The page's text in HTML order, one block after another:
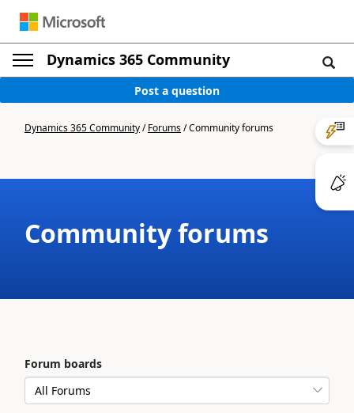
Dynamics 365 Community
Post a question
Dynamics 365 Community/Forums/Community forums
Community forums
Forum boards